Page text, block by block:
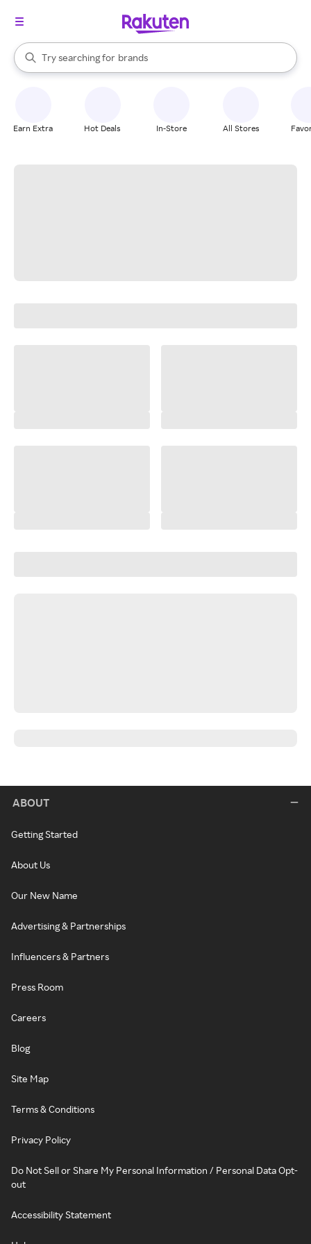
Search Rakuten
Try searching for
stores
brands
groceries
When autocomplete results are available, use the up and down
Earn Extra Hot Deals In-Store All Stores
ABOUT
Getting Started
About Us
Our New Name
Advertising & Partnerships
Influencers & Partners
Press Room
Careers
Blog
Site Map
Terms & Conditions
Privacy Policy
Do Not Sell or Share My Personal Information / Personal Data Opt-
out
Accessibility Statement